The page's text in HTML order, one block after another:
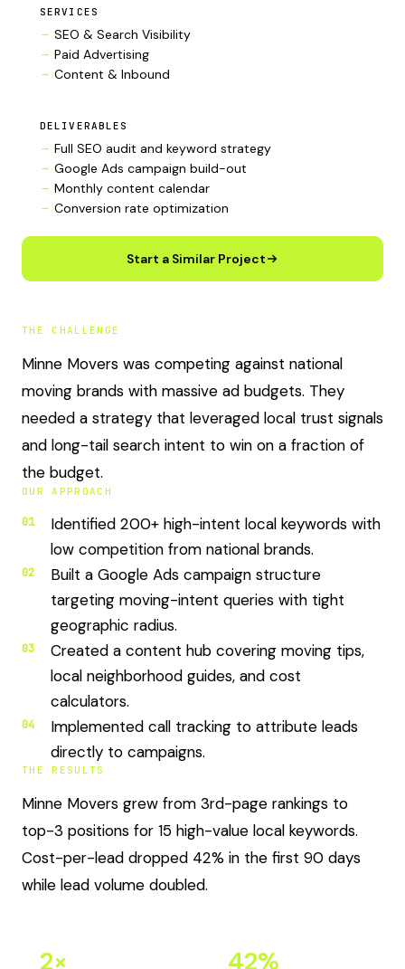
SERVICES
SEO & Search Visibility
Paid Advertising
Content & Inbound
DELIVERABLES
Full SEO audit and keyword strategy
Google Ads campaign build-out
Monthly content calendar
Conversion rate optimization
Start a Similar Project
THE CHALLENGE
Minne Movers was competing against national
moving brands with massive ad budgets. They
needed a strategy that leveraged local trust signals
and long-tail search intent to win on a fraction of
the budget.
OUR APPROACH
01
Identified 200+ high-intent local keywords with
low competition from national brands.
02
Built a Google Ads campaign structure
targeting moving-intent queries with tight
geographic radius.
03
Created a content hub covering moving tips,
local neighborhood guides, and cost
calculators.
04
Implemented call tracking to attribute leads
directly to campaigns.
THE RESULTS
Minne Movers grew from 3rd-page rankings to
top-3 positions for 15 high-value local keywords.
Cost-per-lead dropped 42% in the first 90 days
while lead volume doubled.
2× 42%